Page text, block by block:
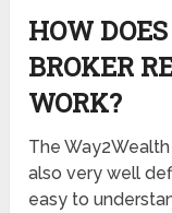
HOW
BROKER
WORK?
The
also very well
easy to